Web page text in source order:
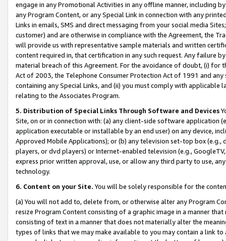
engage in any Promotional Activities in any offline manner, including
any Program Content, or any Special Link in connection with any
Links in emails, SMS and direct messaging from your social media
customer) and are otherwise in compliance with the Agreement, the
will provide us with representative sample materials and written
content required in, that certification in any such request. Any failure
material breach of this Agreement. For the avoidance of doubt, (i) for
Act of 2003, the Telephone Consumer Protection Act of 1991 and
containing any Special Links, and (ii) you must comply with
relating to the Associates Program.
5. Distribution of Special Links Through Software and Devices
Site, on or in connection with: (a) any client-side software application
application executable or installable by an end user) on any device,
Approved Mobile Applications); or (b) any television set-top box
players, or dvd players) or Internet-enabled television (e.g.,
express prior written approval, use, or allow any third party to use,
technology.
6. Content on your Site. You will be solely responsible for the
(a) You will not add to, delete from, or otherwise alter any Program
resize Program Content consisting of a graphic image in a manner
consisting of text in a manner that does not materially alter the
types of links that we may make available to you may contain a link